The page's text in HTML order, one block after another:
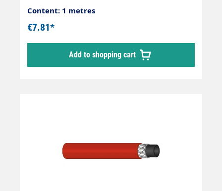
Content: 1 metres
€7.81*
Add to shopping cart